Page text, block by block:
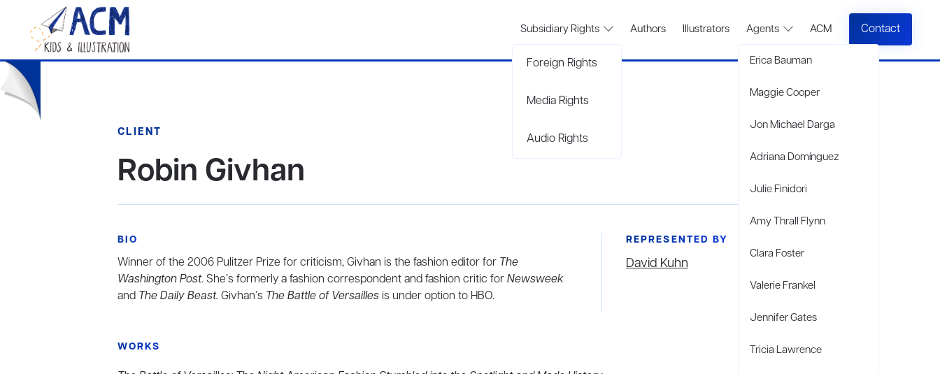
Subsidiary Rights
Foreign Rights
Media Rights
Audio Rights
Authors Illustrators Agents
Erica Bauman
Maggie Cooper
Jon Michael Darga
Adriana Domínguez
Julie Finidori
Amy Thrall Flynn
Clara Foster
Valerie Frankel
Jennifer Gates
Tricia Lawrence
ACM Contact
CLIENT
Robin Givhan
BIO
Winner of the 2006 Pulitzer Prize for criticism, Givhan is the fashion editor for The
Washington Post. She’s formerly a fashion correspondent and fashion critic forNewsweek
and The Daily Beast. Givhan’s The Battle of Versaillesis under option to HBO.
REPRESENTED BY
David Kuhn
WORKS